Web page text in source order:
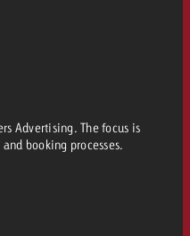
Advertising. The focus is
booking processes.